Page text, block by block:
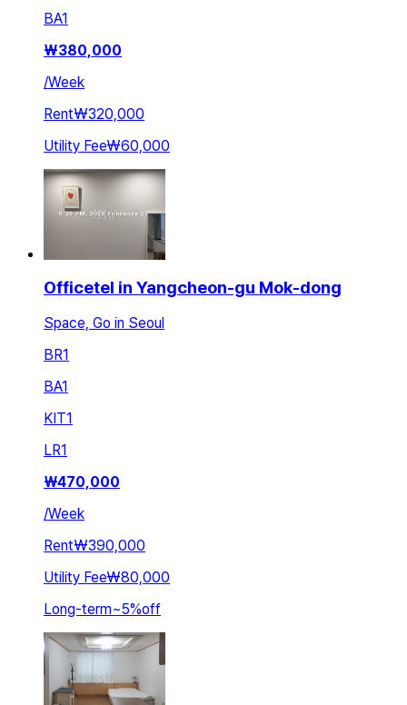
BA1
₩380,000
/Week
Rent₩320,000
Utility Fee₩60,000
Officetel in Yangcheon-gu Mok-dong
Space, Go in Seoul
BR1
BA1
KIT1
LR1
₩470,000
/Week
Rent₩390,000
Utility Fee₩80,000
Long-term~5%off